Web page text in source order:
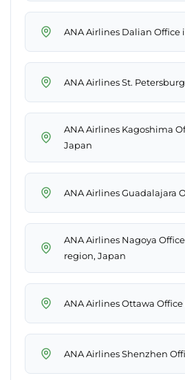
ANA Airlines Dalian Office
ANA Airlines St.
ANA Airlines Kagoshima
Japan
ANA Airlines Guadalajara
ANA Airlines Nagoya
region, Japan
ANA Airlines Ottawa
ANA Airlines Shenzhen